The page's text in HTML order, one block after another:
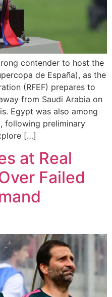
contender to host the
de España), as the
(RFEF) prepares to
from Saudi Arabia on
Egypt was also among
following preliminary
[…]
at Real
Failed